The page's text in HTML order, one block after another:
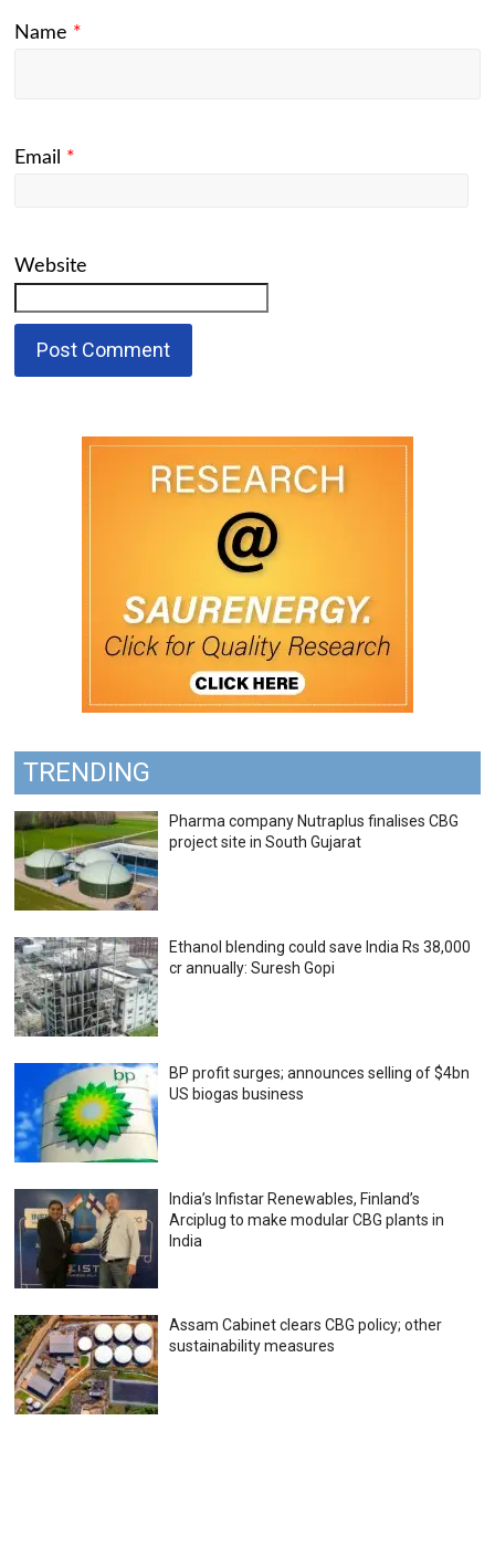
Name *
Email *
Website
TRENDING
Pharma company Nutraplus finalises CBG
project site in South Gujarat
Ethanol blending could save India Rs 38,000
cr annually: Suresh Gopi
BP profit surges; announces selling of $4bn
US biogas business
India’s Infistar Renewables, Finland’s
Arciplug to make modular CBG plants in
India
Assam Cabinet clears CBG policy; other
sustainability measures